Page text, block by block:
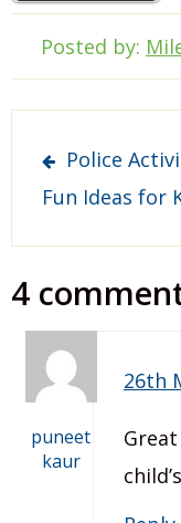
Posted by:
Post
Police
Fun Ideas for
4
puneet
kaur
26th